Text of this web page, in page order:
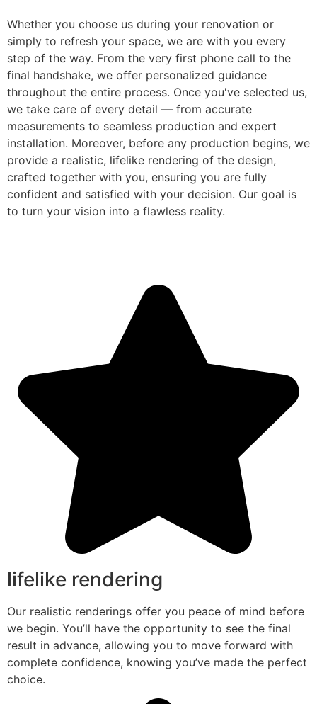
Whether you choose us during your renovation or
simply to refresh your space, we are with you every
step of the way. From the very first phone call to the
final handshake, we offer personalized guidance
throughout the entire process. Once you've selected us,
we take care of every detail — from accurate
measurements to seamless production and expert
installation. Moreover, before any production begins, we
provide a realistic, lifelike rendering of the design,
crafted together with you, ensuring you are fully
confident and satisfied with your decision. Our goal is
to turn your vision into a flawless reality.
lifelike rendering
Our realistic renderings offer you peace of mind before
we begin. You’ll have the opportunity to see the final
result in advance, allowing you to move forward with
complete confidence, knowing you’ve made the perfect
choice.